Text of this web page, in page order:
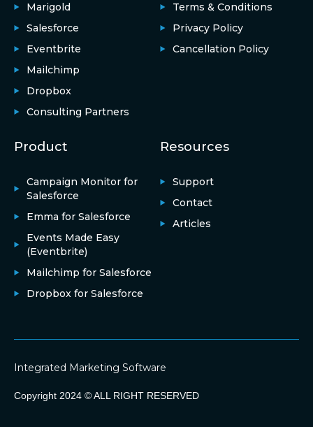
Marigold
Salesforce
Eventbrite
Mailchimp
Dropbox
Consulting Partners
Terms & Conditions
Privacy Policy
Cancellation Policy
Product
Campaign Monitor for
Salesforce
Emma for Salesforce
Events Made Easy
(Eventbrite)
Mailchimp for Salesforce
Dropbox for Salesforce
Resources
Support
Contact
Articles
Copyright 2024 © ALL RIGHT RESERVED
Integrated Marketing Software